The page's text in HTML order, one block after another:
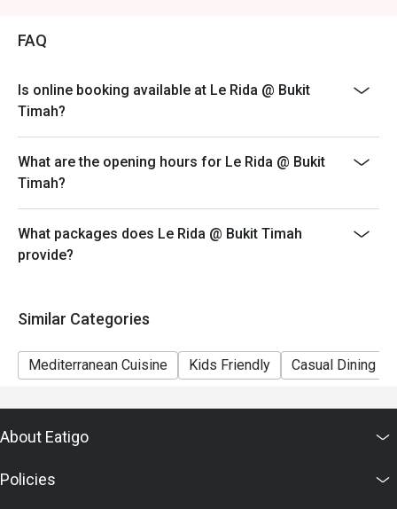
FAQ
Is online booking available at Le Rida @ Bukit
Timah?
What are the opening hours for Le Rida @ Bukit
Timah?
What packages does Le Rida @ Bukit Timah
provide?
Similar Categories
Mediterranean Cuisine Kids Friendly Casual Dining
About Eatigo
Policies